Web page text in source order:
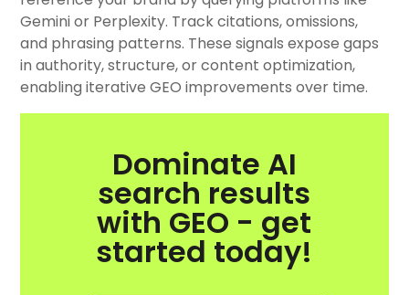
Gemini or Perplexity. Track citations, omissions,
and phrasing patterns. These signals expose gaps
in authority, structure, or content optimization,
enabling iterative GEO improvements over time.
Dominate AI
search results
with GEO - get
started today!